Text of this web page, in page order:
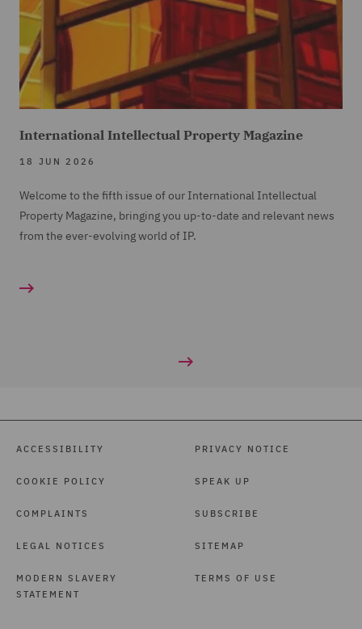
International Intellectual Property Magazine
18 JUN 2026
Welcome to the fifth issue of our International Intellectual
Property Magazine, bringing you up-to-date and relevant news
from the ever-evolving world of IP.
ACCESSIBILITY
COOKIE POLICY
COMPLAINTS
LEGAL NOTICES
MODERN SLAVERY
STATEMENT
PRIVACY NOTICE
SPEAK UP
SUBSCRIBE
SITEMAP
TERMS OF USE